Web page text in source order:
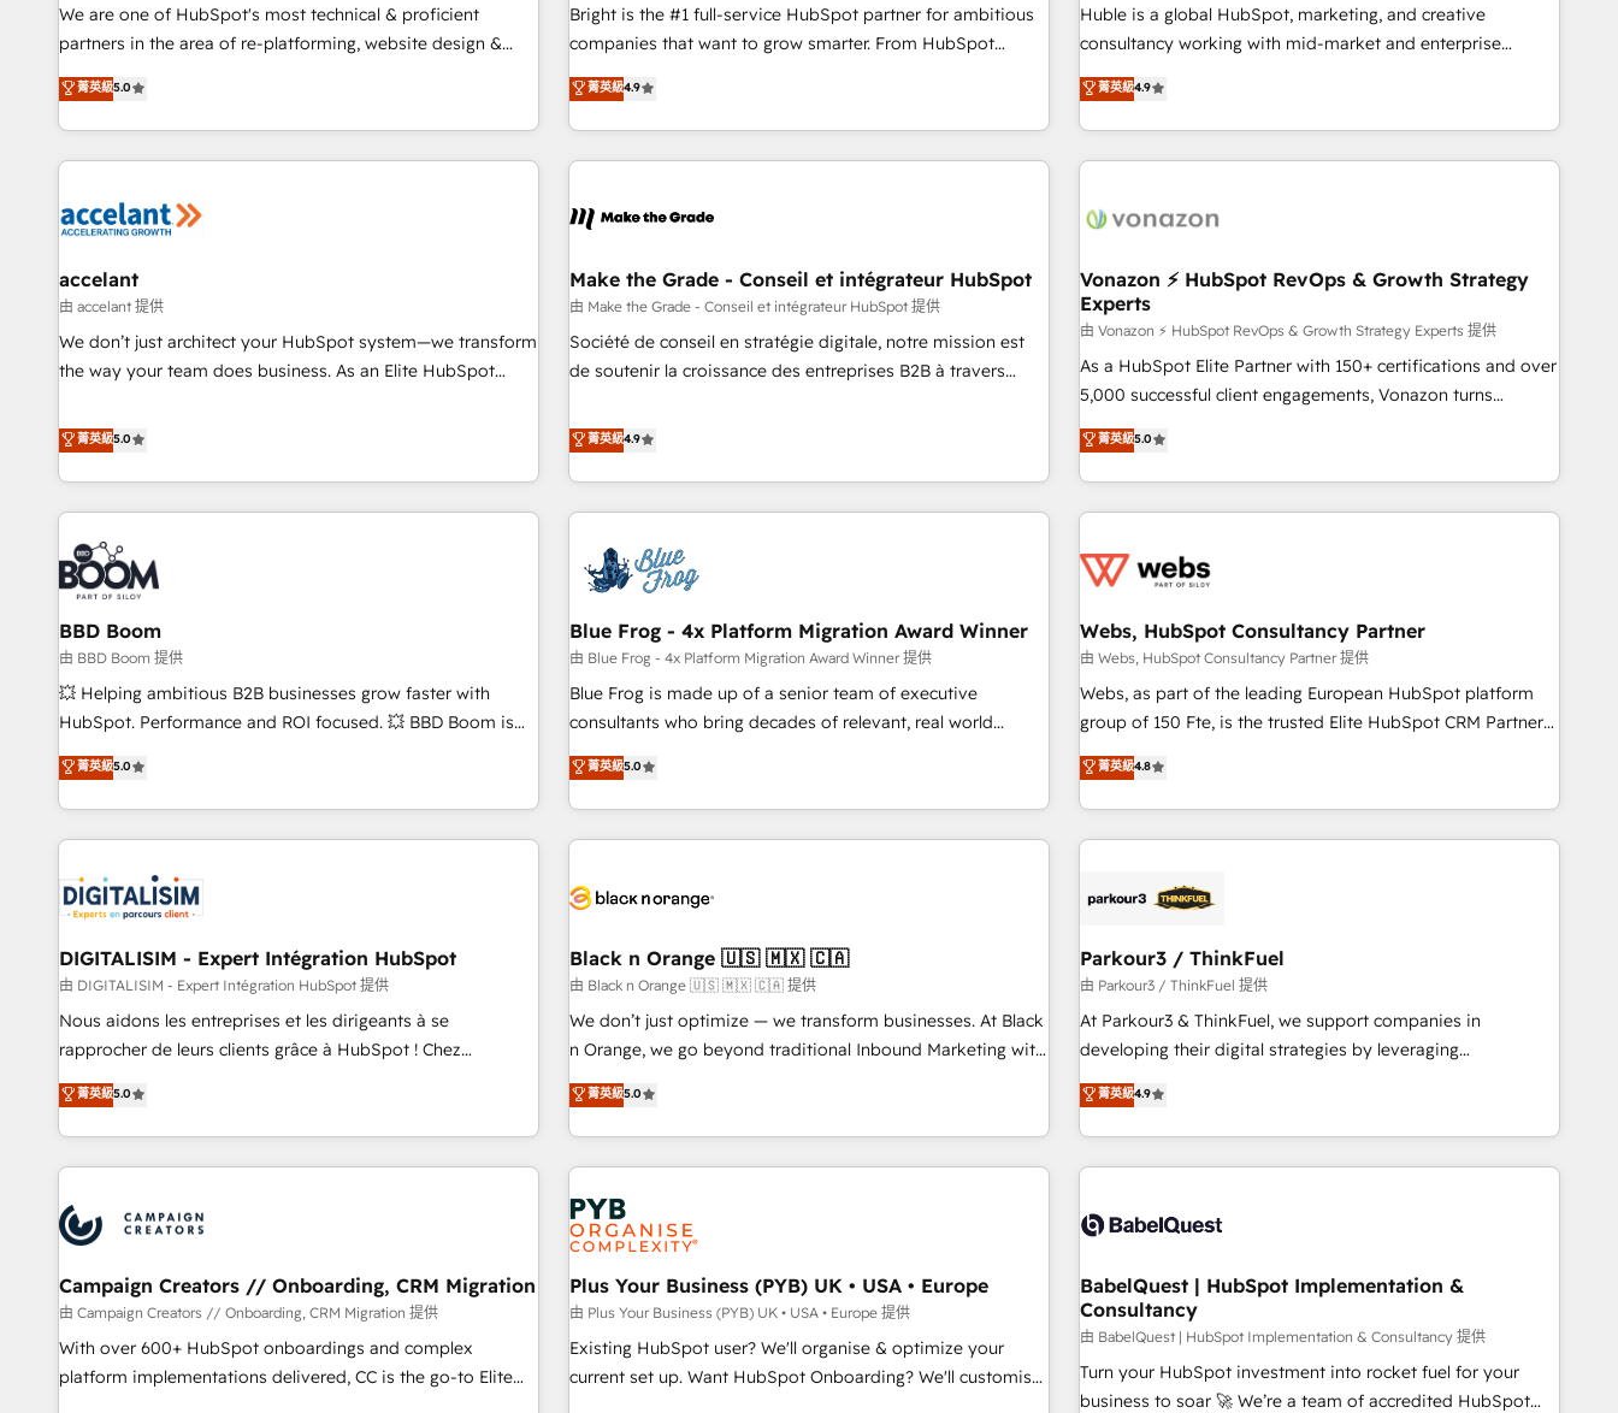
and service to drive sustainable growth With 6 key
HubSpot accreditations and experience across hundreds of
one of our globally integrated teams has worked with
clients just like you Let’s explore whether S2 is the partner
qualification. Leveraging technology, data analytics, CRM
optimization, and inbound marketing tactics, we focus on
us to unlock your business's full potential and achieve
sustained growth in today's competitive market.
We are one of HubSpot's most technical & proficient
partners in the area of re-platforming, website design &
development. We specialize in multi-hub implementations
for mid-market & enterprise companies. We are woman-
owned, powered by coffee, and we ❤️ dogs. We produce
award-winning work for our clients. 🏆2023 Technical
Award 🏆2022 Platform Migration Excellence Impact Award
Impact Award 🏆2019 Marketing Enablement HubSpot
Impact Award 🏆2018 Website Design HubSpot Impact
Award 🏆2017 Website Design HubSpot Impact Award 🏆
2016 Growth-Driven Design Agency of the Year 🏆2016
Agency to reach Diamond 🏆2014 HubSpot COS
Performance Award 🏆2014 HubSpot COS Design Award 🏆
菁英級5.0
Bright is the #1 full-service HubSpot partner for ambitious
companies that want to grow smarter. From HubSpot
onboarding, to training, from developing a new website to
lead generation and digital marketing; we do it all (and with
great results)! In short, our services include: - HubSpot
consultancy: onboarding, training, data migration - HubSpot
Marketing & sales solutions: digital marketing, advertising,
and technology to improve customer experiences. With our
bright people, exciting ideas and can-do mentality, we
ensure revenue growth on a daily basis. So tell us your
challenge; our passionate and growth driven team of 100+
菁英級4.9
Huble is a global HubSpot, marketing, and creative
consultancy working with mid-market and enterprise
businesses. We go beyond implementation, shaping the
strategy, processes, and teams that turn HubSpot into a
genuine growth engine. Named HubSpot's Global Partner of
the Year in 2024, consistently ranked among their top 5
ecosystem, Huble has built a track record that speaks for
offices and consulting teams in the UK, USA, Canada,
Germany, France, Belgium, Singapore, and South Africa.
Certified compliant with ISO/IEC 27001:2022 and ISO
9001:2015 across all seven international offices and 175+
employees.
菁英級4.9
accelant
由 accelant 提供
We don’t just architect your HubSpot system—we transform
the way your team does business. As an Elite HubSpot
end CRM solutions that accelerate growth, improve
operational efficiency, and ensure faster time to value on
HubSpot. What sets us apart? Our people-centric approach.
From day one, our team takes the time to deeply
understand your unique needs, crafting custom strategies
that deliver impactful results. Our mission is to empower
you to unlock HubSpot’s full potential—faster. Through
expert training, unmatched responsiveness, and ongoing
support, we equip your team to adopt new systems with
confidence and achieve a unified, data-driven approach to
customer engagement.
菁英級5.0
Make the Grade - Conseil et intégrateur HubSpot
由 Make the Grade - Conseil et intégrateur HubSpot 提供
Société de conseil en stratégie digitale, notre mission est
de soutenir la croissance des entreprises B2B à travers
développement des revenus auprès de vos comptes
existants. En France et à l'international, nous travaillons
avec des ETI ambitieuses, des grands groupes voulant aller
au-delà d’une simple transformation digitale et des startups
florissantes. Nos 3 grandes expertises sont : ➤ L’intégration
de CRM et de méthodologie RevOps pour aligner les
migration, synchronisation API, audit et maintenance) ➤ La
création de sites internet de conversion qui transforment
les visiteurs en opportunités d'affaires ➤ La mise en place
de stratégies d'acquisition marketing (SEO, SEA, inbound,
clés : - 10 ans d'expérience - 100+ intégrations CRM
HubSpot réussies - 40 experts conseil - 150 certifications
菁英級4.9
Vonazon ⚡ HubSpot RevOps & Growth Strategy
Experts
由 Vonazon ⚡ HubSpot RevOps & Growth Strategy Experts 提供
As a HubSpot Elite Partner with 150+ certifications and over
5,000 successful client engagements, Vonazon turns
marketing complexity into measurable, scalable growth.
From onboarding to enterprise-grade campaigns, our in-
house team builds scalable strategies that drive long-term
revenue. ⚙️ HubSpot Integration & Optimization • Seamless
migrations and data cleanups • Custom APIs and third-party
marketing and pipeline growth programs • Sales
enablement tools and CRM optimization • Retention
strategies with customer journey mapping 🏅 Elite-Level
HubSpot Execution • 750+ onboardings and 2,000+
and service hubs • Built-in flexibility for startups to global
brands
菁英級5.0
BBD Boom
由 BBD Boom 提供
💥 Helping ambitious B2B businesses grow faster with
HubSpot. Performance and ROI focused. 💥 BBD Boom is
the HubSpot partner that can help you to HubSpot Better.
We work with your teams to solve all your HubSpot
challenges and improve user adoption, sales process and
marketing results. Services 📚 Onboarding your team to
HubSpot set-up for better results 🌐 Website design and
build using HubSpot 🔌 Integrating HubSpot with other
systems 🎓 Training your teams to be HubSpot pros 📊
Lead generation services using HubSpot Why us? - SIX
HubSpot Accreditations - awarded by HubSpot after a
rigorous process for CRM, Solutions Architecture,
Enablement -Onboarded over 500 businesses to HubSpot -
Top 1% of partners worldwide -In-house team of 25+
菁英級5.0
Blue Frog - 4x Platform Migration Award Winner
由 Blue Frog - 4x Platform Migration Award Winner 提供
Blue Frog is made up of a senior team of executive
consultants who bring decades of relevant, real world
experience to our client engagements. "Blue Frog is a top,
trusted partner in HubSpot's ecosystem for a reason. Their
team brings over a decade of experience to the table, along
with deep knowledge of the HubSpot platform and
helping our customers grow and finding solutions that fit
Frog in the HubSpot ecosystem leading the way for
customers!" - Yamini Rangan, CEO of HubSpot “Our
experience with the team at Blue Frog has been nothing
short of extraordinary. Their years of experience and quality
the HubSpot ecosystem as a reliable partner capable of
delivering remarkable experiences for our most
菁英級5.0
Webs, HubSpot Consultancy Partner
由 Webs, HubSpot Consultancy Partner 提供
Webs, as part of the leading European HubSpot platform
group of 150 Fte, is the trusted Elite HubSpot CRM Partner
offering you a roadmap on maximizing EBITDA and
achieving Commercial Excellence. With our targeted
processes, we strengthen your digital transformation and
minimize costs. As HubSpot's Advanced Accredited CRM
business forward. Since 2015 we are fully dedicated to
with reputable companies in B2B sectors such as
manufacturing, SaaS and business services. We prepare a
customized business case that demonstrates the value and
impact of your digital transformation, including a detailed
extension of your team, we believe in the power of
partnership. Together, we embark on a transformational
菁英級4.8
DIGITALISIM - Expert Intégration HubSpot
由 DIGITALISIM - Expert Intégration HubSpot 提供
Nous aidons les entreprises et les dirigeants à se
rapprocher de leurs clients grâce à HubSpot ! Chez
DIGITALISIM, nous avons l'intime conviction que la réussite
des entreprises passe par l’innovation web, le marketing
digital, et la relation client ! C'est pourquoi, nos experts sont
à la fois capables de gérer votre projet de création de site
pilotage et l'intégration d'HubSpot ! Les grandes phases
d'un projet HubSpot avec DIGITALISIM : 🧽 Nettoyage,
migration et intégration des bases de données. 🚀
Développement des interfaces avec vos logiciels métiers ⚙️
Configuration de la plateforme HubSpot 📈 Configuration
de rapports et tableaux de bord 🤝 Book Process &
菁英級5.0
Black n Orange 🇺🇸 🇲🇽 🇨🇦
由 Black n Orange 🇺🇸 🇲🇽 🇨🇦 提供
We don’t just optimize — we transform businesses. At Black
n Orange, we go beyond traditional Inbound Marketing with
our exclusive methodologies: BOOMS and BOOST. Together,
they form a powerful combination that has driven success
for over 800 businesses worldwide. As Elite HubSpot
Partners, we specialize in crafting high-performance growth
strategies that integrate data-driven marketing, automation,
and revenue intelligence to help companies scale faster and
smarter. 🔹 BOOMS: Demand generation for all your buyers
With BOOMS, you invest in 100% of your buyers,
accelerating your growth and positioning yourself as an
undisputed leader. 🔹 BOOST: Optimize your digital
transformation process A methodology designed to
菁英級5.0
Parkour3 / ThinkFuel
由 Parkour3 / ThinkFuel 提供
At Parkour3 & ThinkFuel, we support companies in
developing their digital strategies by leveraging
technologies and automating their marketing and sales
processes to generate growth. Our offer spans from
Strategy to Operations. We specialize in CRM onboarding
and implementation, web design, sales & marketing
experience working with tech companies and
empowering our clients and developing their autonomy. Get
to grips with HubSpot through guided implementation and
seamless integration of the CRM platform into your digital
ecosystem. Would you like support in deploying your
inbound marketing strategy? We'll provide support tailored
菁英級4.9
Campaign Creators // Onboarding, CRM Migration
由 Campaign Creators // Onboarding, CRM Migration 提供
With over 600+ HubSpot onboardings and complex
platform implementations delivered, CC is the go-to Elite
Plus Your Business (PYB) UK • USA • Europe
由 Plus Your Business (PYB) UK • USA • Europe 提供
Existing HubSpot user? We'll organise & optimize your
current set up. Want HubSpot Onboarding? We'll customise
BabelQuest | HubSpot Implementation &
Consultancy
由 BabelQuest | HubSpot Implementation & Consultancy 提供
Turn your HubSpot investment into rocket fuel for your
business to soar 🚀 We’re a team of accredited HubSpot